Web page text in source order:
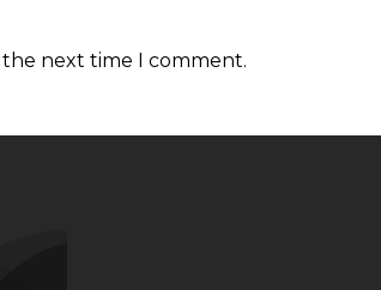
the next time I comment.